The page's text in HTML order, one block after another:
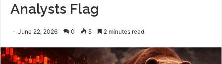
Analysts Flag
June 22, 2026 0 5 2 minutes read